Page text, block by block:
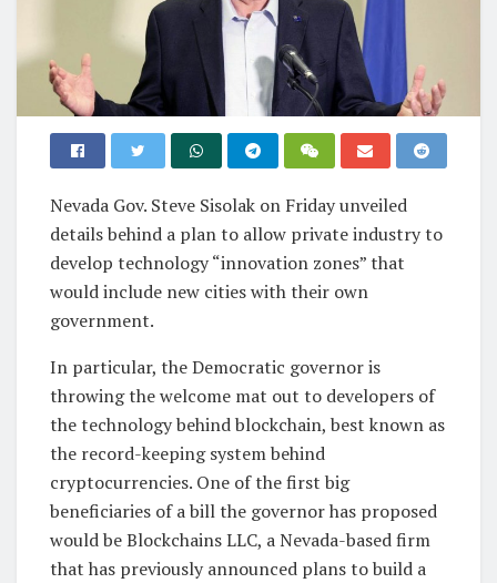
Nevada Gov. Steve Sisolak on Friday unveiled
details behind a plan to allow private industry to
develop technology “innovation zones” that
would include new cities with their own
government.
In particular, the Democratic governor is
throwing the welcome mat out to developers of
the technology behind blockchain, best known as
the record-keeping system behind
cryptocurrencies. One of the first big
beneficiaries of a bill the governor has proposed
would be Blockchains LLC, a Nevada-based firm
that has previously announced plans to build a